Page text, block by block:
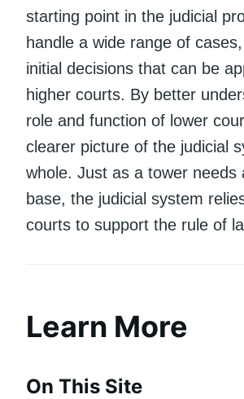
starting point in the judicial
handle a wide range of
initial decisions that can be
higher courts. By better
role and function of lower
clearer picture of the judicial
whole. Just as a tower needs
base, the judicial system
courts to support the rule of
Learn More
On This Site